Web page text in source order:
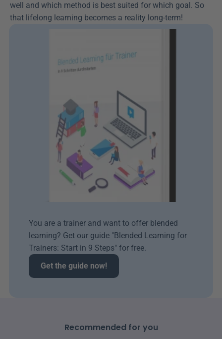
well and which method is best suited for which goal. So
that lifelong learning becomes a reality long-term!
You are a trainer and want to offer blended
learning? Get our guide "Blended Learning for
Trainers: Start in 9 Steps" for free.
Get the guide now!
Recommended for you